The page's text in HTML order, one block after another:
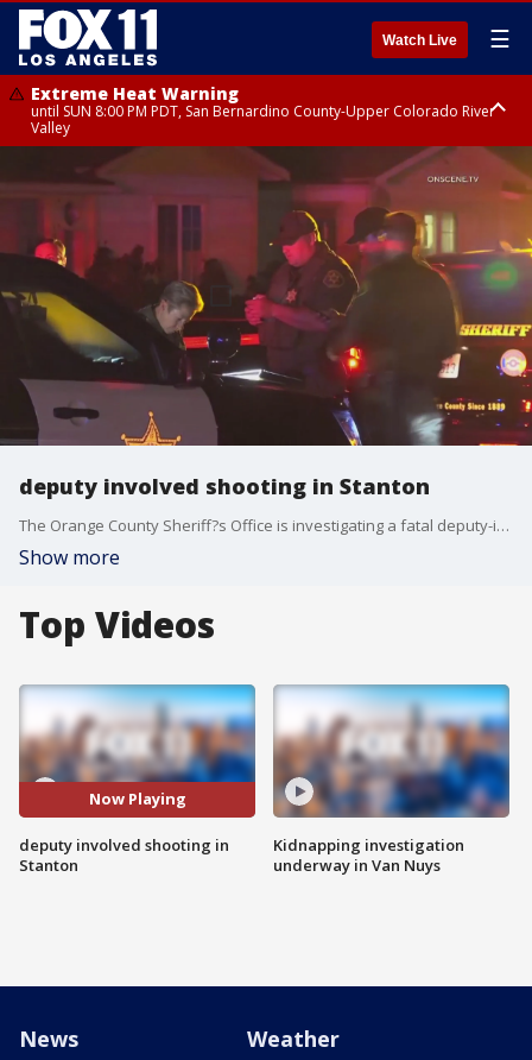
Watch Live ☰
Extreme Heat Warning
until SUN 8:00 PM PDT, San Bernardino County-Upper Colorado River
Valley
Extreme Heat Warning
until SAT 8:00 PM PDT, Apple and Lucerne Valleys, Coachella Valley
deputy involved shooting in Stanton
The Orange County Sheriff?s Office is investigating a fatal deputy-involved shooting in Stanton.?
Show more
Top Videos
Now Playing
deputy involved shooting in
Stanton
Kidnapping investigation
underway in Van Nuys
News Weather